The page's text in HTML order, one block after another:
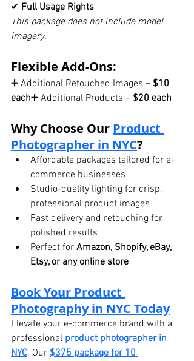
✔ Full Usage Rights
This package does not include model
imagery.
Flexible Add-Ons:
➕ Additional Retouched Images – $10
each➕ Additional Products – $20 each
Why Choose Our Product
Photographer in NYC?
Affordable packages tailored for e-
commerce businesses
Studio-quality lighting for crisp,
professional product images
Fast delivery and retouching for
polished results
Perfect for Amazon, Shopify, eBay,
Etsy, or any online store
Book Your Product
Photography in NYC Today
Elevate your e-commerce brand with a
professional product photographer in
NYC. Our $375 package for 10